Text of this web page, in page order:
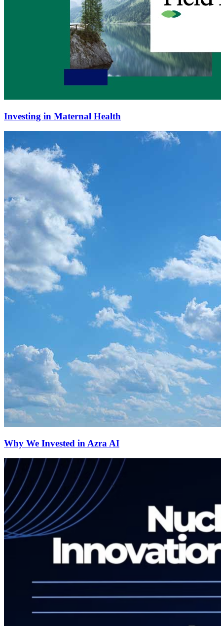
Investing in Maternal Health
Why We Invested in Azra AI